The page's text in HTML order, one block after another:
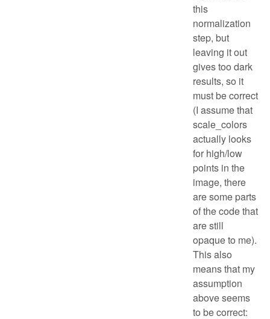
this
normalization
step, but
leaving it out
gives too dark
results, so it
must be correct
(I assume that
scale_colors
actually looks
for high/low
points in the
image, there
are some parts
of the code that
are still
opaque to me).
This also
means that my
assumption
above seems
to be correct: